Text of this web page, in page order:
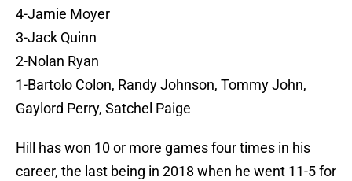
4-Jamie Moyer
3-Jack Quinn
2-Nolan Ryan
1-Bartolo Colon, Randy Johnson, Tommy John,
Gaylord Perry, Satchel Paige
Hill has won 10 or more games four times in his
career, the last being in 2018 when he went 11-5 for